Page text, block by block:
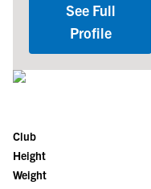
See Full
Profile
Club
Height
Weight